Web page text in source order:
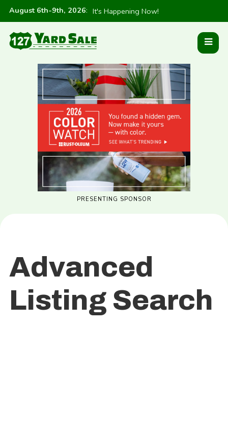
August 6th-9th, 2026: It's Happening Now!
PRESENTING SPONSOR
Advanced
Listing Search